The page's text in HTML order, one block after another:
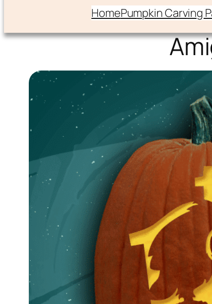
HomePumpkin Carving